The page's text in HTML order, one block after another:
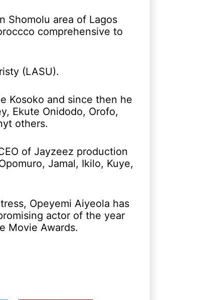
Shomolu area of Lagos
comprehensive to
(LASU).
Kosoko and since then he
Ekute Onidodo, Orofo,
others.
of Jayzeez production
Jamal, Ikilo, Kuye,
Opeyemi Aiyeola has
actor of the year
Movie Awards.